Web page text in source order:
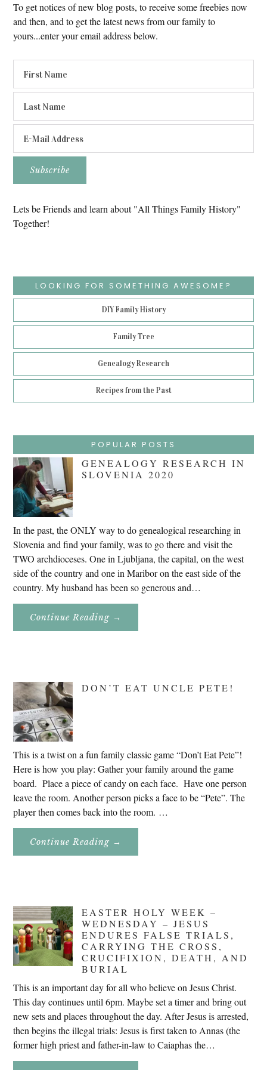
To get notices of new blog posts, to receive some freebies now
and then, and to get the latest news from our family to
yours...enter your email address below.
Lets be Friends and learn about "All Things Family History"
Together!
LOOKING FOR SOMETHING AWESOME?
DIY Family History
Family Tree
Genealogy Research
Recipes from the Past
POPULAR POSTS
GENEALOGY RESEARCH IN
SLOVENIA 2020
In the past, the ONLY way to do genealogical researching in
Slovenia and find your family, was to go there and visit the
TWO archdioceses. One in Ljubljana, the capital, on the west
side of the country and one in Maribor on the east side of the
country. My husband has been so generous and…
Continue Reading About
Research
→
DON’T EAT UNCLE PETE!
This is a twist on a fun family classic game “Don’t Eat Pete”!
Here is how you play: Gather your family around the game
board. Place a piece of candy on each face. Have one person
leave the room. Another person picks a face to be “Pete”. The
player then comes back into the room. …
Continue Reading About
Eat
→
EASTER HOLY WEEK –
WEDNESDAY – JESUS
ENDURES FALSE TRIALS,
CARRYING THE CROSS,
CRUCIFIXION, DEATH, AND
BURIAL
This is an important day for all who believe on Jesus Christ.
This day continues until 6pm. Maybe set a timer and bring out
new sets and places throughout the day. After Jesus is arrested,
then begins the illegal trials: Jesus is first taken to Annas (the
former high priest and father-in-law to Caiaphas the…